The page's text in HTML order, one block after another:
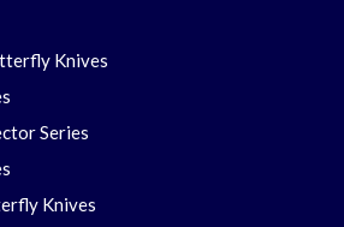
Knives
Series
Knives